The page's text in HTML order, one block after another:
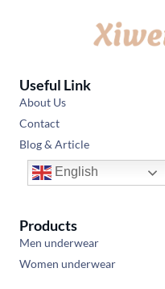
Useful Link
About Us
Contact
Blog & Article
English
Products
Men underwear
Women underwear